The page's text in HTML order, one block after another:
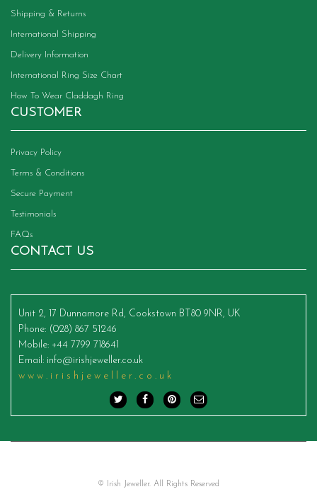
Shipping & Returns
International Shipping
Delivery Information
International Ring Size Chart
How To Wear Claddagh Ring
CUSTOMER
Privacy Policy
Terms & Conditions
Secure Payment
Testimonials
FAQs
CONTACT US
Unit 2, 17 Dunnamore Rd, Cookstown BT80 9NR, UK
Phone: (028) 867 51246
Mobile: +44 7799 718641
Email : info@irishjeweller.co.uk
www.irishjeweller.co.uk
© Irish Jeweller. All Rights Reserved